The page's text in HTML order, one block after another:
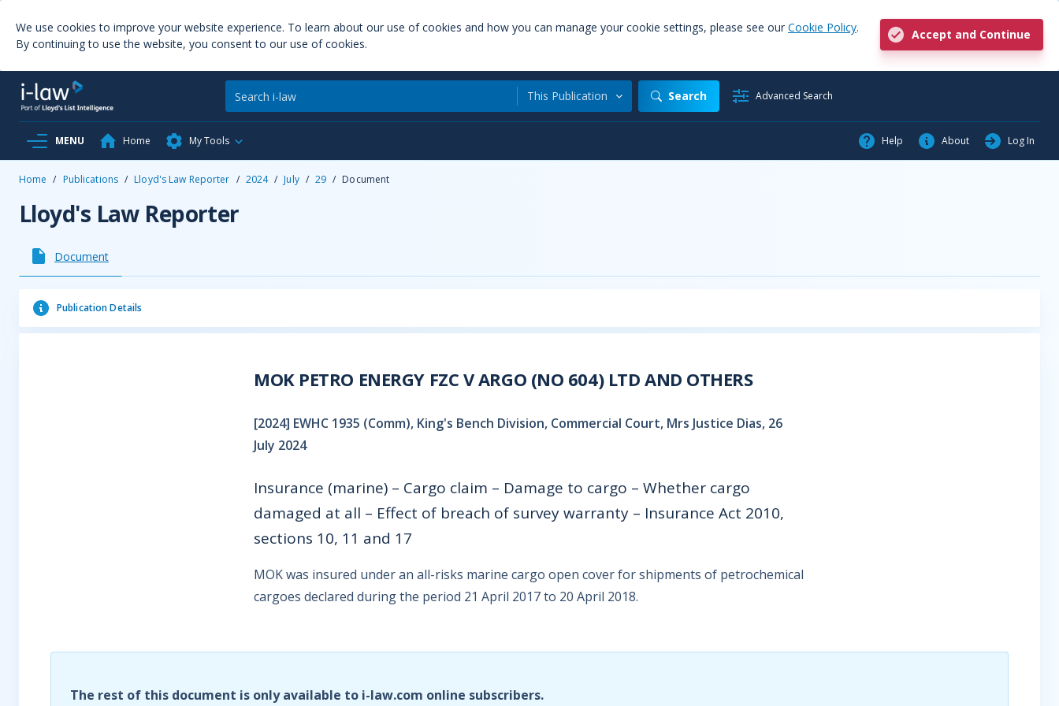
We use cookies to improve your website experience. To learn about our use of cookies and how you can manage your cookie settings, please see our Cookie Policy.
By continuing to use the website, you consent to our use of cookies.
Accept and Continue
This Publication Search Advanced Search
MENU Home My Tools Help About Log In
Home / Publications / Lloyd's Law Reporter / 2024 / July / 29 / Document
Lloyd's Law Reporter
Document
Publication Details
MOK PETRO ENERGY FZC V ARGO (NO 604) LTD AND OTHERS
[2024] EWHC 1935 (Comm), King's Bench Division, Commercial Court, Mrs Justice Dias, 26
July 2024
Insurance (marine) – Cargo claim – Damage to cargo – Whether cargo
damaged at all – Effect of breach of survey warranty – Insurance Act 2010,
sections 10, 11 and 17
MOK was insured under an all-risks marine cargo open cover for shipments of petrochemical
cargoes declared during the period 21 April 2017 to 20 April 2018.
The rest of this document is only available to i-law.com online subscribers.